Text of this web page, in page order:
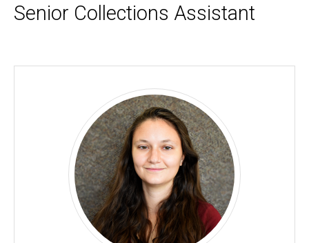
Senior Collections Assistant